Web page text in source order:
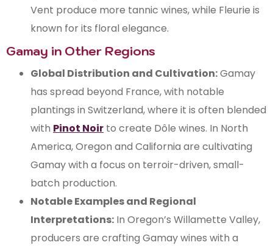
Vent produce more tannic wines, while Fleurie is
known for its floral elegance.
Gamay in Other Regions
Global Distribution and Cultivation:Gamay
has spread beyond France, with notable
plantings in Switzerland, where it is often blended
with Pinot Noir to create Dôle wines. In North
America, Oregon and California are cultivating
Gamay with a focus on terroir-driven, small-
batch production.
Notable Examples and Regional
Interpretations: In Oregon’s Willamette Valley,
producers are crafting Gamay wines with a